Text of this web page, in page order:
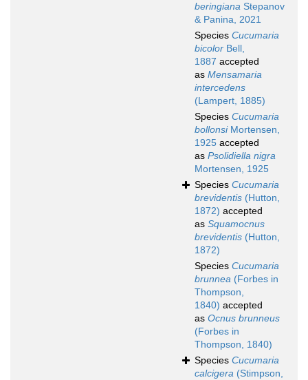
beringiana Stepanov
& Panina, 2021
Species Cucumaria
bicolor Bell,
1887 accepted
as Mensamaria
intercedens
(Lampert, 1885)
Species Cucumaria
bollonsiMortensen,
1925 accepted
as Psolidiella nigra
Mortensen, 1925
Species Cucumaria
brevidentis (Hutton,
1872) accepted
as Squamocnus
brevidentis (Hutton,
1872)
Species Cucumaria
brunnea (Forbes in
Thompson,
1840) accepted
as Ocnus brunneus
(Forbes in
Thompson, 1840)
Species Cucumaria
calcigera (Stimpson,